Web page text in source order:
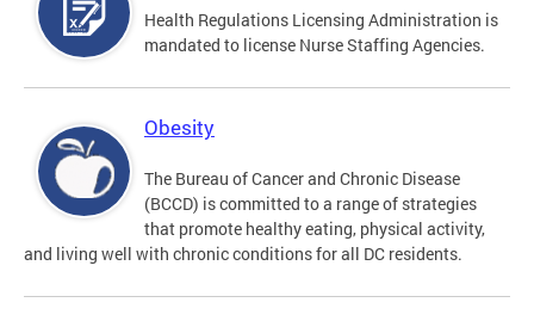
Health Regulations Licensing Administration is
mandated to license Nurse Staffing Agencies.
Obesity
The Bureau of Cancer and Chronic Disease
(BCCD) is committed to a range of strategies
that promote healthy eating, physical activity,
and living well with chronic conditions for all DC residents.